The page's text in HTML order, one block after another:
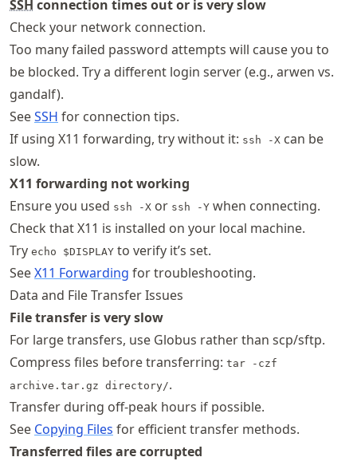
SSH connection times out or is very slow
Check your network connection.
Too many failed password attempts will cause you to
be blocked. Try a different login server (e.g., arwen vs.
gandalf).
SeeSSH for connection tips.
If using X11 forwarding, try without it: ssh -X can be
slow.
X11 forwarding not working
Ensure you used ssh -X or ssh -Y when connecting.
Check that X11 is installed on your local machine.
Try echo $DISPLAY to verify it’s set.
SeeX11 Forwarding for troubleshooting.
Data and File Transfer Issues
File transfer is very slow
For large transfers, use Globus rather than scp/sftp.
Compress files before transferring: tar -czf
archive.tar.gz directory/.
Transfer during off-peak hours if possible.
See Copying Files for efficient transfer methods.
Transferred files are corrupted